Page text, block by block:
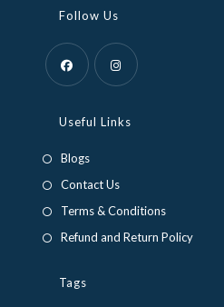
Follow Us
new
tab
in
tab
Useful Links
Blogs
Contact Us
Terms & Conditions
Refund and Return Policy
Tags